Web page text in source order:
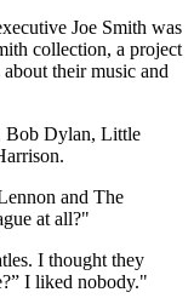
Joe Smith was
collection, a project
their music and
Bob Dylan, Little
and The
at all?"
I thought they
I liked nobody."